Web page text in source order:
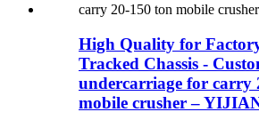
High Quality for
Tracked Chassis -
undercarriage for carry
mobile crusher –